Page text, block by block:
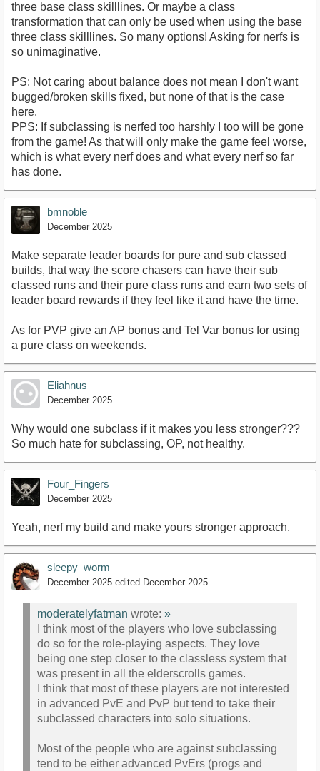
three base class skilllines. Or maybe a class
transformation that can only be used when using the base
three class skilllines. So many options! Asking for nerfs is
so unimaginative.
PS: Not caring about balance does not mean I don't want
bugged/broken skills fixed, but none of that is the case
here.
PPS: If subclassing is nerfed too harshly I too will be gone
from the game! As that will only make the game feel worse,
which is what every nerf does and what every nerf so far
has done.
bmnoble
December 2025
Make separate leader boards for pure and sub classed
builds, that way the score chasers can have their sub
classed runs and their pure class runs and earn two sets of
leader board rewards if they feel like it and have the time.
As for PVP give an AP bonus and Tel Var bonus for using
a pure class on weekends.
Eliahnus
December 2025
Why would one subclass if it makes you less stronger???
So much hate for subclassing, OP, not healthy.
Four_Fingers
December 2025
Yeah, nerf my build and make yours stronger approach.
sleepy_worm
December 2025 edited December 2025
moderatelyfatman wrote: »
I think most of the players who love subclassing
do so for the role-playing aspects. They love
being one step closer to the classless system that
was present in all the elderscrolls games.
I think that most of these players are not interested
in advanced PvE and PvP but tend to take their
subclassed characters into solo situations.
Most of the people who are against subclassing
tend to be either advanced PvErs (progs and